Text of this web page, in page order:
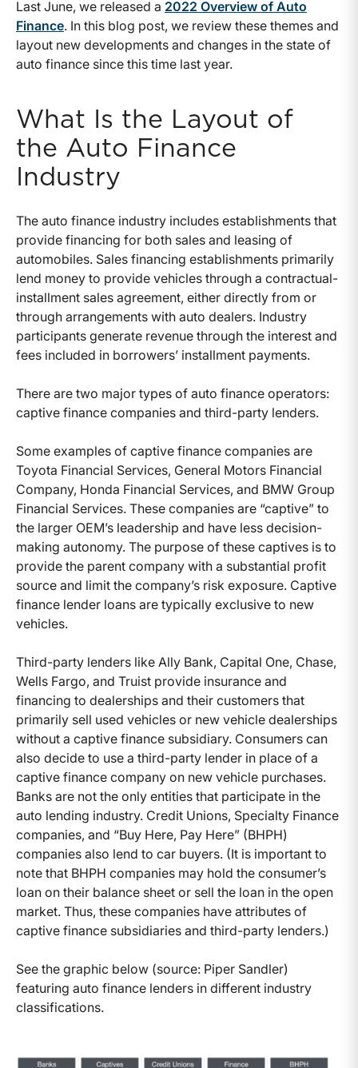
Last June, we released a 2022 Overview of Auto
Finance. In this blog post, we review these themes and
layout new developments and changes in the state of
auto finance since this time last year.
What Is the Layout of
the Auto Finance
Industry
The auto finance industry includes establishments that
provide financing for both sales and leasing of
automobiles. Sales financing establishments primarily
lend money to provide vehicles through a contractual-
installment sales agreement, either directly from or
through arrangements with auto dealers. Industry
participants generate revenue through the interest and
fees included in borrowers’ installment payments.
There are two major types of auto finance operators:
captive finance companies and third-party lenders.
Some examples of captive finance companies are
Toyota Financial Services, General Motors Financial
Company, Honda Financial Services, and BMW Group
Financial Services. These companies are “captive” to
the larger OEM’s leadership and have less decision-
making autonomy. The purpose of these captives is to
provide the parent company with a substantial profit
source and limit the company’s risk exposure. Captive
finance lender loans are typically exclusive to new
vehicles.
Third-party lenders like Ally Bank, Capital One, Chase,
Wells Fargo, and Truist provide insurance and
financing to dealerships and their customers that
primarily sell used vehicles or new vehicle dealerships
without a captive finance subsidiary. Consumers can
also decide to use a third-party lender in place of a
captive finance company on new vehicle purchases.
Banks are not the only entities that participate in the
auto lending industry. Credit Unions, Specialty Finance
companies, and “Buy Here, Pay Here” (BHPH)
companies also lend to car buyers. (It is important to
note that BHPH companies may hold the consumer’s
loan on their balance sheet or sell the loan in the open
market. Thus, these companies have attributes of
captive finance subsidiaries and third-party lenders.)
See the graphic below (source: Piper Sandler)
featuring auto finance lenders in different industry
classifications.